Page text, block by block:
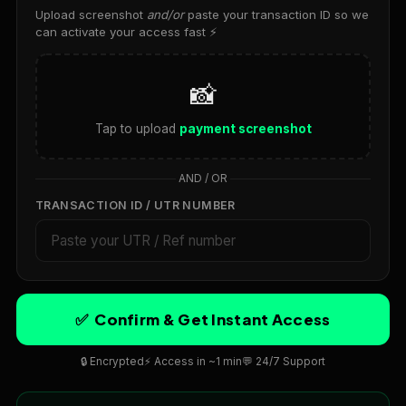
Spring Boot and Docker for Containerized Applications
Deploying Spring Boot Apps on AWS and Azure
Spring Boot with AI and Machine Learning Models
Spring Boot Performance Optimization
Real-Time Data Streaming with Java and Apache Flink
SOFTWARE TESTING
Introduction to Software Testing
Manual Testing Fundamentals
Automated Testing with Selenium
Unit Testing in Python, Java and JavaScript
Upload screenshot and/orpaste your transaction ID so we
can activate your access fast ⚡
📸
Tap to upload payment screenshot
AND / OR
TRANSACTION ID / UTR NUMBER
✅ Confirm & Get Instant Access
🔒 Encrypted ⚡ Access in ~1 min💬 24/7 Support